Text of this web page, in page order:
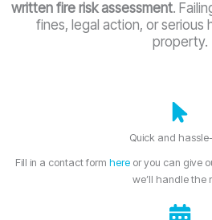
written fire risk assessment.
fines, legal action, or serious
property.
Quick and
Fill in a contact form here or you can give
we’ll handle the